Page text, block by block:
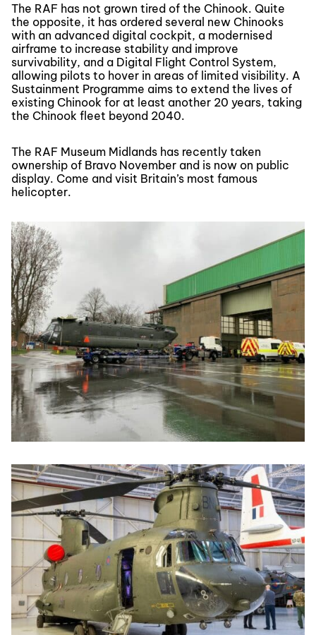
The RAF has not grown tired of the Chinook. Quite
the opposite, it has ordered several new Chinooks
with an advanced digital cockpit, a modernised
airframe to increase stability and improve
survivability, and a Digital Flight Control System,
allowing pilots to hover in areas of limited visibility. A
Sustainment Programme aims to extend the lives of
existing Chinook for at least another 20 years, taking
the Chinook fleet beyond 2040.
The RAF Museum Midlands has recently taken
ownership of Bravo November and is now on public
display. Come and visit Britain’s most famous
helicopter.